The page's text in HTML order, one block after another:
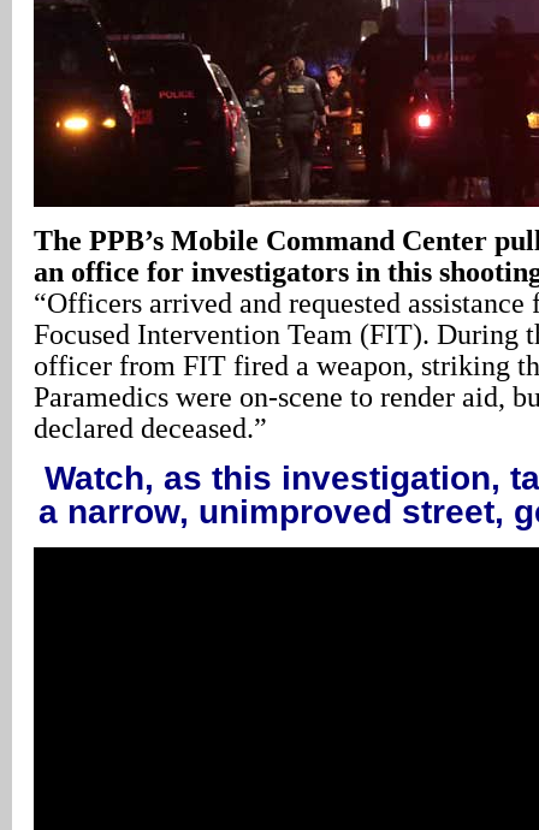
The PPB’s Mobile Command Center
an office for investigators in this
“Officers arrived and requested assistance
Focused Intervention Team (FIT). During
officer from FIT fired a weapon, striking
Paramedics were on-scene to render aid,
declared deceased.”
Watch, as this investigation,
a narrow, unimproved street,